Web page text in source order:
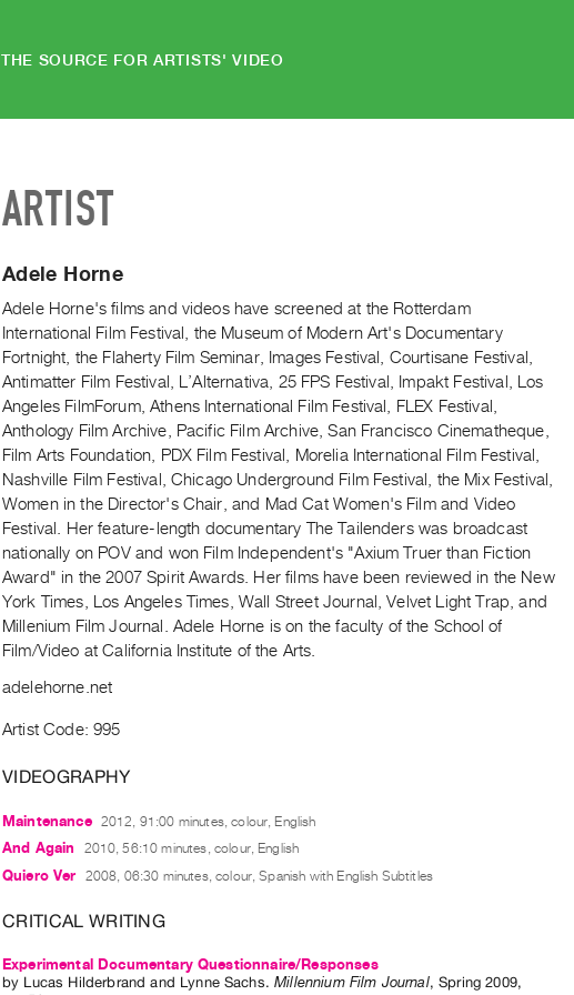
THE SOURCE FOR ARTISTS' VIDEO
ARTIST
Adele Horne
Adele Horne's films and videos have screened at the Rotterdam
International Film Festival, the Museum of Modern Art's Documentary
Fortnight, the Flaherty Film Seminar, Images Festival, Courtisane Festival,
Antimatter Film Festival, L’Alternativa, 25 FPS Festival, Impakt Festival, Los
Angeles FilmForum, Athens International Film Festival, FLEX Festival,
Anthology Film Archive, Pacific Film Archive, San Francisco Cinematheque,
Film Arts Foundation, PDX Film Festival, Morelia International Film Festival,
Nashville Film Festival, Chicago Underground Film Festival, the Mix Festival,
Women in the Director's Chair, and Mad Cat Women's Film and Video
Festival. Her feature-length documentary The Tailenders was broadcast
nationally on POV and won Film Independent's "Axium Truer than Fiction
Award" in the 2007 Spirit Awards. Her films have been reviewed in the New
York Times, Los Angeles Times, Wall Street Journal, Velvet Light Trap, and
Millenium Film Journal. Adele Horne is on the faculty of the School of
Film/Video at California Institute of the Arts.
adelehorne.net
Artist Code: 995
VIDEOGRAPHY
Maintenance 2012, 91:00 minutes, colour, English
And Again 2010, 56:10 minutes, colour, English
Quiero Ver 2008, 06:30 minutes, colour, Spanish with English Subtitles
CRITICAL WRITING
Experimental Documentary Questionnaire/Responses
by Lucas Hilderbrand and Lynne Sachs.Millennium Film Journal,Spring 2009,